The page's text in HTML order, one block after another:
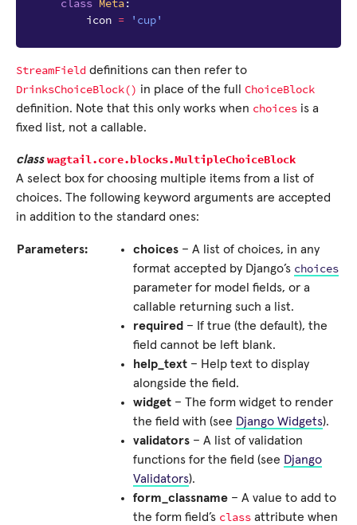
class Meta:
icon = 'cup'
StreamField definitions can then refer to
DrinksChoiceBlock() in place of the full ChoiceBlock
definition. Note that this only works when choices is a
fixed list, not a callable.
classwagtail.core.blocks.MultipleChoiceBlock
A select box for choosing multiple items from a list of
choices. The following keyword arguments are accepted
in addition to the standard ones:
Parameters: choices – A list of choices, in any
format accepted by Django’s choices
parameter for model fields, or a
callable returning such a list.
required – If true (the default), the
field cannot be left blank.
help_text – Help text to display
alongside the field.
widget – The form widget to render
the field with (see Django Widgets).
validators – A list of validation
functions for the field (see Django
Validators).
form_classname – A value to add to
the form field’s class attribute when